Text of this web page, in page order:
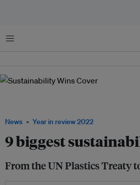
Menu
News Year in review 2022
9 biggest
From the UN Plastics Treaty